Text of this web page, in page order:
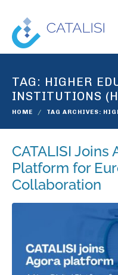
TAG: HIGHER
INSTITUTIONS
HOME TAG ARCHIVES:
CATALISI Joins
Platform for
Collaboration